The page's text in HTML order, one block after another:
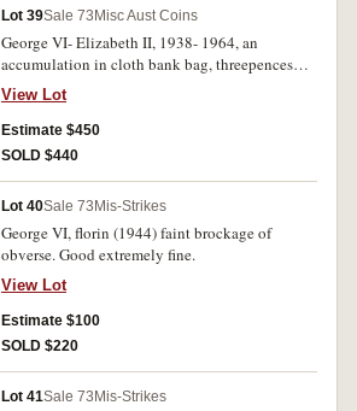
Lot 39Sale 73 Misc Aust Coins
George VI- Elizabeth II, 1938- 1964, an
accumulation in cloth bank bag, threepences
(644), sixpences (1140) and shillings (103).
Very good- extremely fine. (1887)
View Lot
Estimate $450
SOLD $440
Lot 40Sale 73 Mis-Strikes
George VI, florin (1944) faint brockage of
obverse. Good extremely fine.
View Lot
Estimate $100
SOLD $220
Lot 41Sale 73 Mis-Strikes